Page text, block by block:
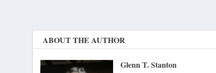
ABOUT THE AUTHOR
Glenn T. Stanton